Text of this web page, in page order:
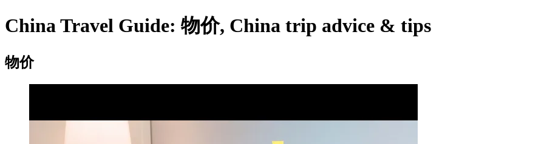
China Travel Guide: 物价, China trip advice & tips
物价